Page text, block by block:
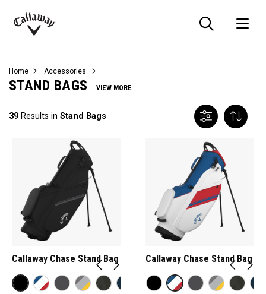
Callaway
Home Accessories
STAND BAGS VIEW MORE
39 Results in Stand Bags
Callaway Chase Stand Bag Callaway Chase Stand Bag